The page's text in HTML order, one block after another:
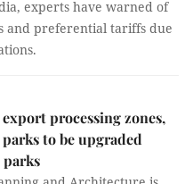
experts have warned of
and preferential tariffs due
processing zones,
to be upgraded